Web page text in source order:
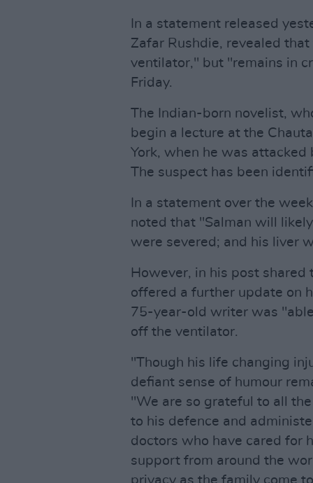
In a statement released
Zafar Rushdie, revealed
ventilator," but "remains in
Friday.
The Indian-born novelist,
begin a lecture at the
York, when he was
The suspect has been
In a statement over the
noted that "Salman will
were severed; and his liver
However, in his post shared
offered a further update on
75-year-old writer was
off the ventilator.
"Though his life changing
defiant sense of humour
"We are so grateful to all
to his defence and
doctors who have cared for
support from around the
privacy as the family come